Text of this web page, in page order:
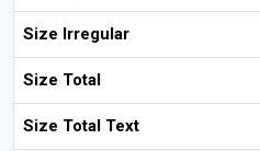
Size Irregular
Size Total
Size Total Text